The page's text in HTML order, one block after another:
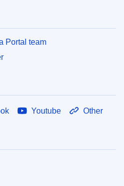
Portal team
Youtube Other